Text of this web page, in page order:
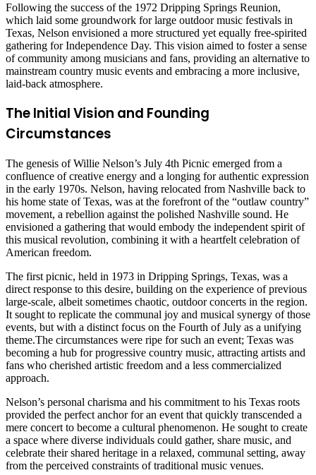
Following the success of the 1972 Dripping Springs Reunion,
which laid some groundwork for large outdoor music festivals in
Texas, Nelson envisioned a more structured yet equally free-spirited
gathering for Independence Day. This vision aimed to foster a sense
of community among musicians and fans, providing an alternative to
mainstream country music events and embracing a more inclusive,
laid-back atmosphere.
The Initial Vision and Founding
Circumstances
The genesis of Willie Nelson’s July 4th Picnic emerged from a
confluence of creative energy and a longing for authentic expression
in the early 1970s. Nelson, having relocated from Nashville back to
his home state of Texas, was at the forefront of the “outlaw country”
movement, a rebellion against the polished Nashville sound. He
envisioned a gathering that would embody the independent spirit of
this musical revolution, combining it with a heartfelt celebration of
American freedom.
The first picnic, held in 1973 in Dripping Springs, Texas, was a
direct response to this desire, building on the experience of previous
large-scale, albeit sometimes chaotic, outdoor concerts in the region.
It sought to replicate the communal joy and musical synergy of those
events, but with a distinct focus on the Fourth of July as a unifying
theme.The circumstances were ripe for such an event; Texas was
becoming a hub for progressive country music, attracting artists and
fans who cherished artistic freedom and a less commercialized
approach.
Nelson’s personal charisma and his commitment to his Texas roots
provided the perfect anchor for an event that quickly transcended a
mere concert to become a cultural phenomenon. He sought to create
a space where diverse individuals could gather, share music, and
celebrate their shared heritage in a relaxed, communal setting, away
from the perceived constraints of traditional music venues.